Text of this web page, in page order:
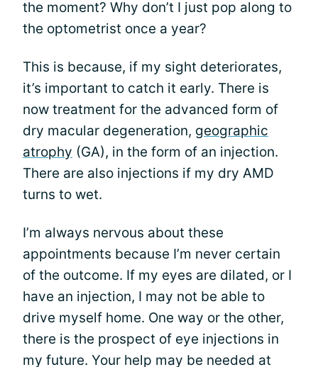
the moment? Why don’t I just pop along to
the optometrist once a year?
This is because, if my sight deteriorates,
it’s important to catch it early. There is
now treatment for the advanced form of
dry macular degeneration, geographic
atrophy (GA), in the form of an injection.
There are also injections if my dry AMD
turns to wet.
I’m always nervous about these
appointments because I’m never certain
of the outcome. If my eyes are dilated, or I
have an injection, I may not be able to
drive myself home. One way or the other,
there is the prospect of eye injections in
my future. Your help may be needed at